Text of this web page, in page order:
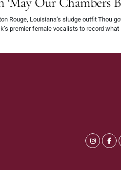
Rouge, Louisiana’s sludge outfit Thou
premier female vocalists to record